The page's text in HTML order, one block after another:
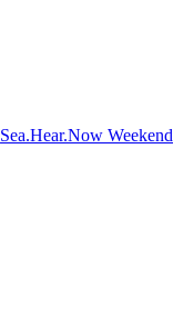
Sea.Hear.Now Weekend